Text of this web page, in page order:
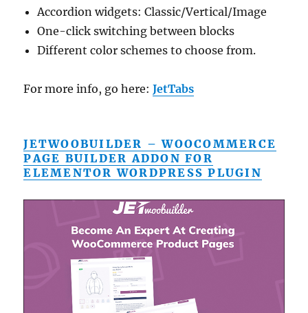
Accordion widgets: Classic/Vertical/Image
One-click switching between blocks
Different color schemes to choose from.
For more info, go here:JetTabs
JETWOOBUILDER – WOOCOMMERCE
PAGE BUILDER ADDON FOR
ELEMENTOR WORDPRESS PLUGIN